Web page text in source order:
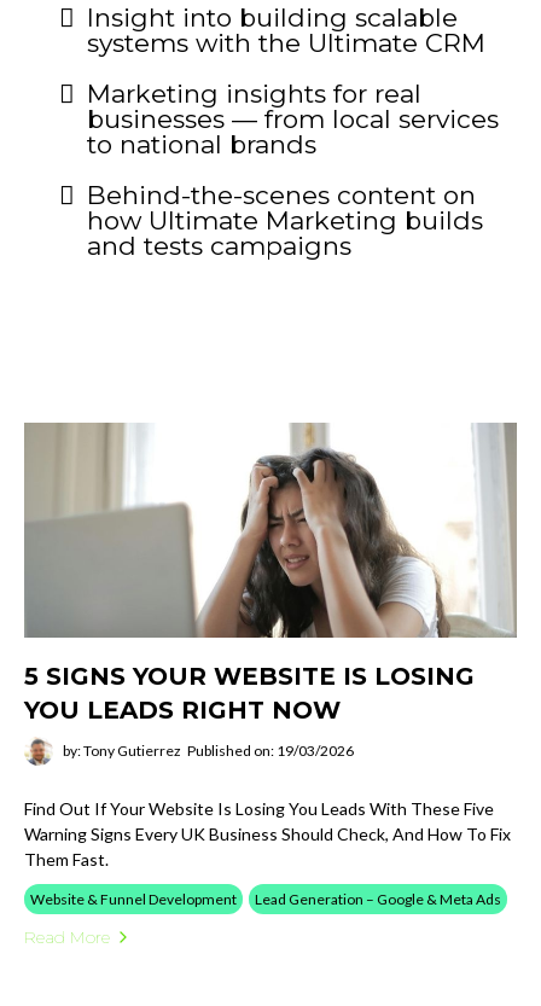
Insight into building scalable
systems with the Ultimate CRM
Marketing insights for real
businesses — from local services
to national brands
Behind-the-scenes content on
how Ultimate Marketing builds
and tests campaigns
5 SIGNS YOUR WEBSITE IS LOSING
YOU LEADS RIGHT NOW
by: Tony Gutierrez Published on: 19/03/2026
Find Out If Your Website Is Losing You Leads With These Five
Warning Signs Every UK Business Should Check, And How To Fix
Them Fast.
Website & Funnel Development Lead Generation – Google & Meta Ads
Read More